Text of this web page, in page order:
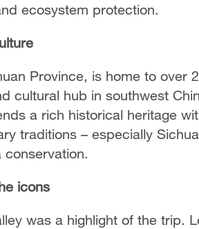
ecosystem protection.
Province, is home to over
cultural hub in southwest
a rich historical heritage
traditions – especially
icons
was a highlight of the trip.